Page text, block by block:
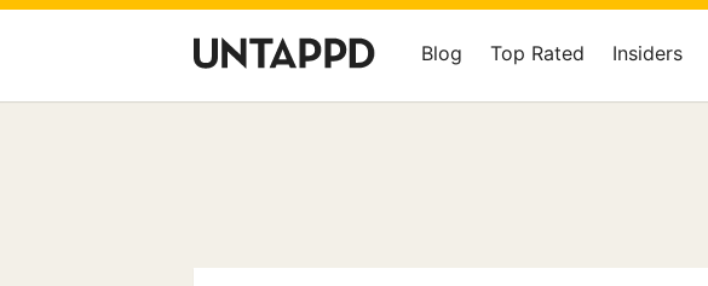
Blog Top Rated Insiders